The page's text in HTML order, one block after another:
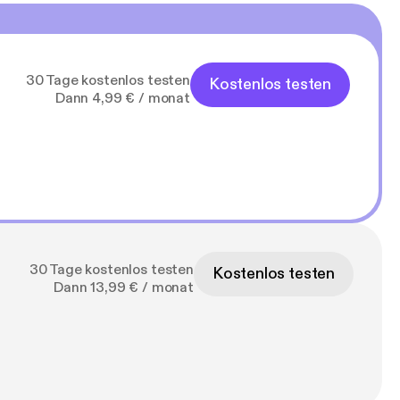
30 Tage kostenlos testen
Dann 4,99 € / monat
Kostenlos testen
30 Tage kostenlos testen
Dann 13,99 € / monat
Kostenlos testen